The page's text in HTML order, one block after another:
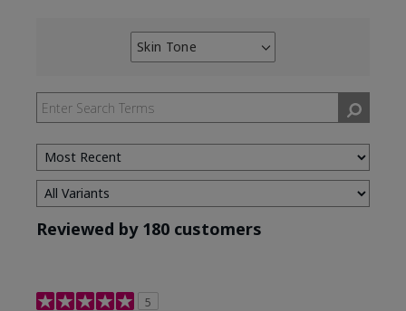
Skin Tone
Filter
by
Skin
Tone
Reviewed by 180 customers
5